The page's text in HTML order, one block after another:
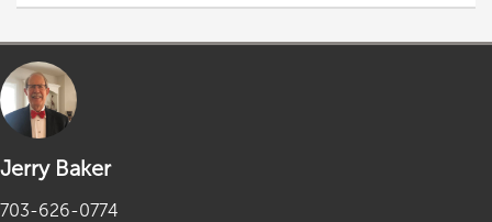
Jerry Baker
703-626-0774